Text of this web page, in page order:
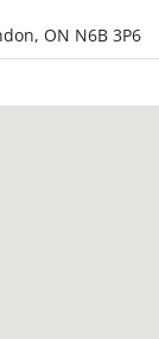
ON N6B 3P6